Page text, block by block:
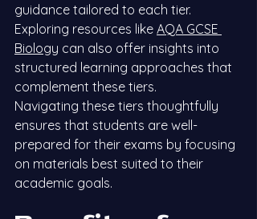
guidance tailored to each tier.
Exploring resources like AQA GCSE
Biology can also offer insights into
structured learning approaches that
complement these tiers.
Navigating these tiers thoughtfully
ensures that students are well-
prepared for their exams by focusing
on materials best suited to their
academic goals.